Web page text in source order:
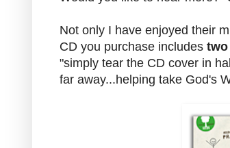
Not only I have enjoyed their
CD you purchase includes
"simply tear the CD cover in
far away...helping take God's